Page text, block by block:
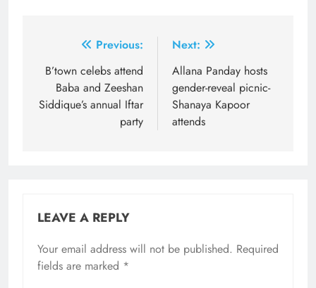
navigation
Previous:
B’town celebs attend
Baba and Zeeshan
Siddique’s annual Iftar
party
Next:
Allana Panday hosts
gender-reveal picnic-
Shanaya Kapoor
attends
LEAVE A REPLY
Your email address will not be published. Required
fields are marked *